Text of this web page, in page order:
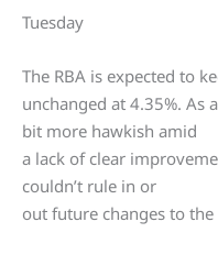
Tuesday
The RBA is expected to
unchanged at 4.35%. As
bit more hawkish amid
a lack of clear
couldn’t rule in or
out future changes to the